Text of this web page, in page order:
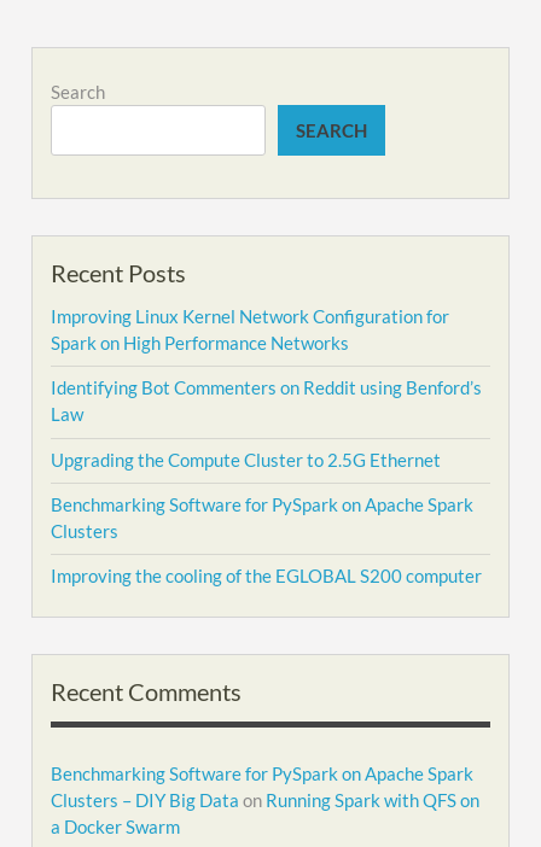
Search
SEARCH
Recent Posts
Improving Linux Kernel Network Configuration for
Spark on High Performance Networks
Identifying Bot Commenters on Reddit using Benford’s
Law
Upgrading the Compute Cluster to 2.5G Ethernet
Benchmarking Software for PySpark on Apache Spark
Clusters
Improving the cooling of the EGLOBAL S200 computer
Recent Comments
Benchmarking Software for PySpark on Apache Spark
Clusters – DIY Big Data on Running Spark with QFS on
a Docker Swarm